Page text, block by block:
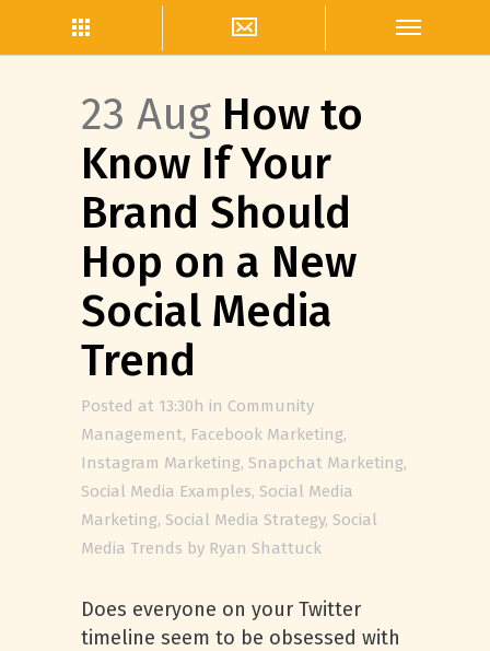
23 Aug How to
Know If Your
Brand Should
Hop on a New
Social Media
Trend
Posted at 13:30h in Community
Management, Facebook Marketing,
Instagram Marketing, Snapchat Marketing,
Social Media Examples, Social Media
Marketing, Social Media Strategy, Social
Media Trends by Ryan Shattuck
Does everyone on your Twitter
timeline seem to be obsessed with